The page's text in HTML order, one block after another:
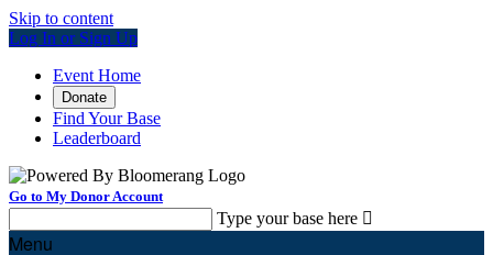
Skip to content
Log In or Sign Up
Event Home
Donate
Find Your Base
Leaderboard
Go to My Donor Account
Type your base here 
Menu